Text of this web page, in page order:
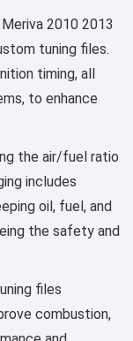
2010 2013
tuning files.
timing, all
to enhance
the air/fuel ratio
includes
oil, fuel, and
the safety and
files
combustion,